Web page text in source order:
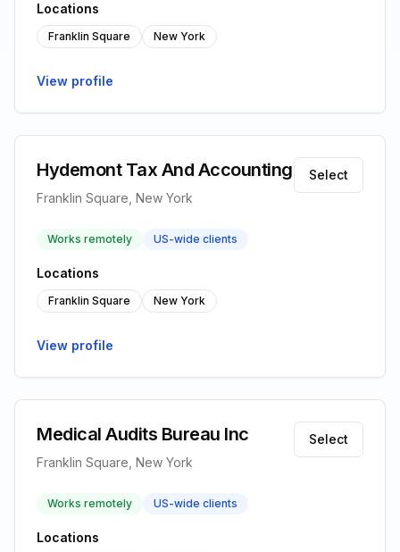
Locations
Franklin Square New York
View profile
Hydemont Tax And Accounting
Franklin Square, New York
Select
Works remotely US-wide clients
Locations
Franklin Square New York
View profile
Medical Audits Bureau Inc
Franklin Square, New York
Select
Works remotely US-wide clients
Locations